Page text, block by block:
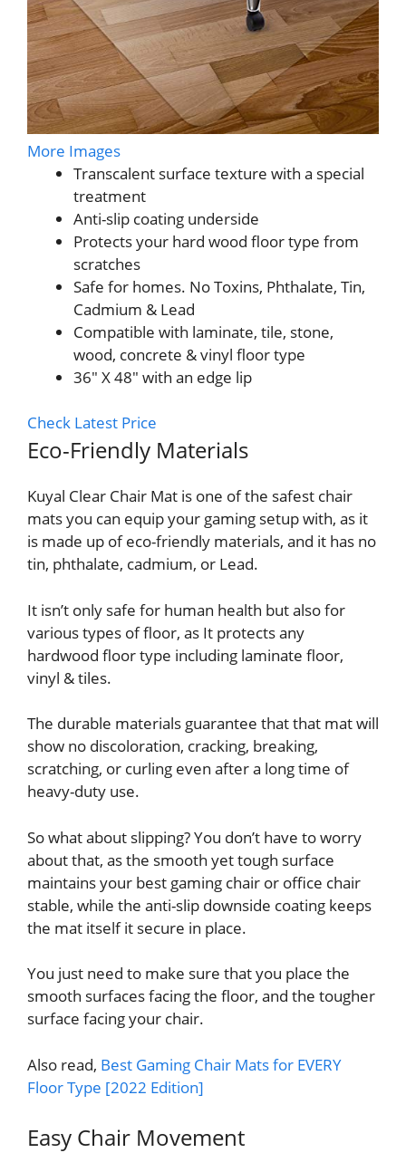
More Images
Transcalent surface texture with a special
treatment
Anti-slip coating underside
Protects your hard wood floor type from
scratches
Safe for homes. No Toxins, Phthalate, Tin,
Cadmium & Lead
Compatible with laminate, tile, stone,
wood, concrete & vinyl floor type
36″ X 48″ with an edge lip
Check Latest Price
Eco-Friendly Materials
Kuyal Clear Chair Mat is one of the safest chair
mats you can equip your gaming setup with, as it
is made up of eco-friendly materials, and it has no
tin, phthalate, cadmium, or Lead.
It isn’t only safe for human health but also for
various types of floor, as It protects any
hardwood floor type including laminate floor,
vinyl & tiles.
The durable materials guarantee that that mat will
show no discoloration, cracking, breaking,
scratching, or curling even after a long time of
heavy-duty use.
So what about slipping? You don’t have to worry
about that, as the smooth yet tough surface
maintains your best gaming chair or office chair
stable, while the anti-slip downside coating keeps
the mat itself it secure in place.
You just need to make sure that you place the
smooth surfaces facing the floor, and the tougher
surface facing your chair.
Also read, Best Gaming Chair Mats for EVERY
Floor Type [2022 Edition]
Easy Chair Movement